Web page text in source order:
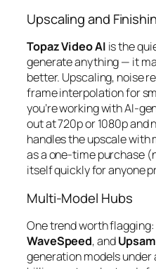
Upscaling and
Topaz Video AI is the
generate anything — it
better. Upscaling, noise
frame interpolation for
you’re working with AI-
out at 720p or 1080p and
handles the upscale
as a one-time purchase
itself quickly for anyone
Multi-Model Hubs
One trend worth
WaveSpeed, and
generation models